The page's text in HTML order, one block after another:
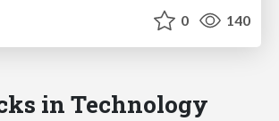
0 140
in Technology